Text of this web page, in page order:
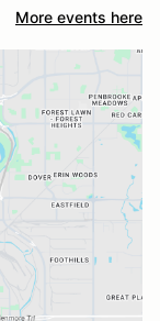
More events here